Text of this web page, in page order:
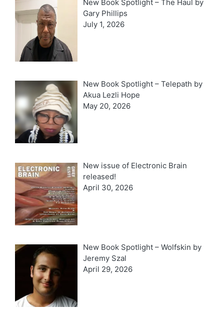
New Book Spotlight – The Haul by
Gary Phillips
July 1, 2026
New Book Spotlight – Telepath by
Akua Lezli Hope
May 20, 2026
New issue of Electronic Brain
released!
April 30, 2026
New Book Spotlight – Wolfskin by
Jeremy Szal
April 29, 2026